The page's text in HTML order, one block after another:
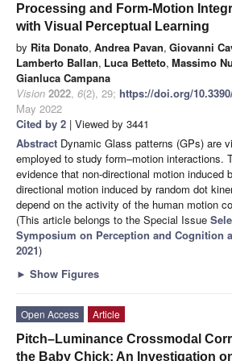
Processing and Form-Motion
with Visual Perceptual Learning
by Rita Donato, Andrea Pavan, Giovanni
Lamberto Ballan, Luca Betteto, Massimo
Gianluca Campana
Vision 2022, 6(2), 29; https://doi.org/
May 2022
Cited by 2 | Viewed by 3441
Abstract Dynamic Glass patterns (GPs) are
employed to study form–motion interactions.
evidence that non-directional motion induced
directional motion induced by random dot
depend on the activity of the human motion
(This article belongs to the Special Issue
Symposium on Perception and Cognition
2021)
► Show Figures
Open Access
Article
Pitch–Luminance Crossmodal
the Baby Chick: An Investigation